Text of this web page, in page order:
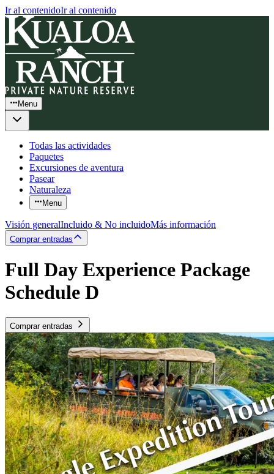
Ir al contenidoIr al contenido
Menu
Todas las actividades
Paquetes
Excursiones de aventura
Pasear
Naturaleza
Menu
Visión generalIncluido & No incluidoMás información
Comprar entradas
Full Day Experience Package
Schedule D
Comprar entradas